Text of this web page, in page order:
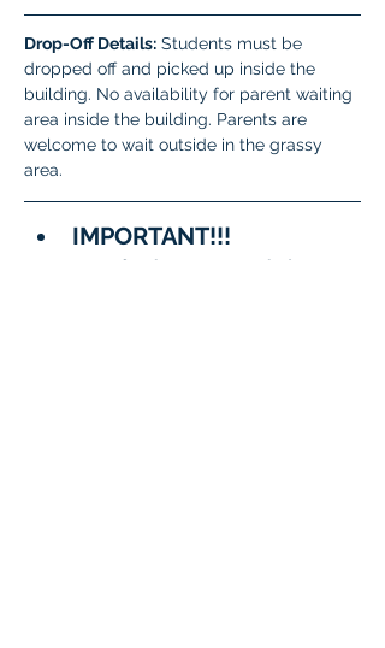
Drop-Off Details: Students must be
dropped off and picked up inside the
building. No availability for parent waiting
area inside the building. Parents are
welcome to wait outside in the grassy
area.
IMPORTANT!!!
A few important reminders: